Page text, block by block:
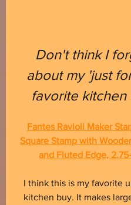
Don't think I
about my 'just
favorite kitchen
Fantes Ravioli Maker
Square Stamp with
and Fluted Edge,
I think this is my favorite
kitchen buy. It makes